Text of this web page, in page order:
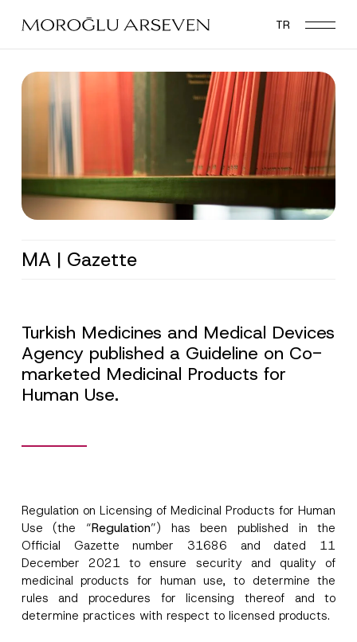
main
TR
MA | Gazette
Turkish Medicines and Medical Devices
Agency published a Guideline on Co-
marketed Medicinal Products for
Human Use.
Regulation on Licensing of Medicinal Products for Human
Use (the “Regulation”) has been published in the
Official Gazette number 31686 and dated 11
December 2021 to ensure security and quality of
medicinal products for human use, to determine the
rules and procedures for licensing thereof and to
determine practices with respect to licensed products.